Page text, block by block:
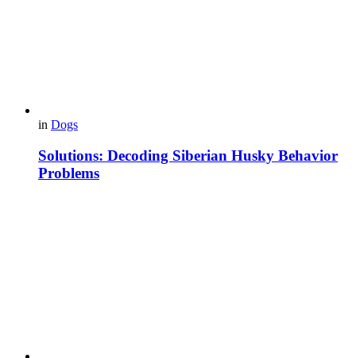
in Dogs
Solutions: Decoding Siberian Husky Behavior
Problems